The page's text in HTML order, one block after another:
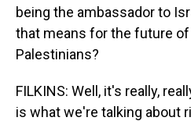
being the ambassador to
that means for the future of
Palestinians?
FILKINS: Well, it's really,
is what we're talking about